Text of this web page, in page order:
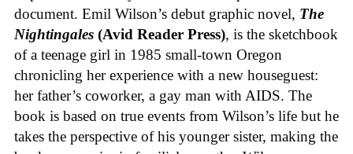
document. Emil Wilson’s debut graphic novel, The
Nightingales (Avid Reader Press), is the sketchbook
of a teenage girl in 1985 small-town Oregon
chronicling her experience with a new houseguest:
her father’s coworker, a gay man with AIDS. The
book is based on true events from Wilson’s life but he
takes the perspective of his younger sister, making the